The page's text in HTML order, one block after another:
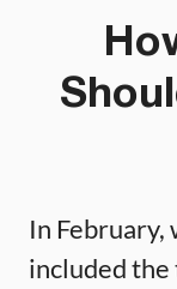
In February,
included